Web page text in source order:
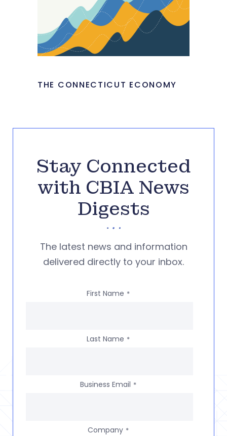
THE CONNECTICUT ECONOMY
Stay Connected
with CBIA News
Digests
The latest news and information
delivered directly to your inbox.
First Name *
Last Name *
Business Email *
Company *